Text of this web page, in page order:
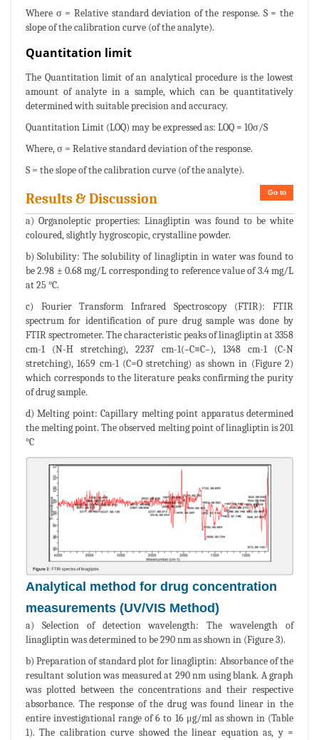
Where σ = Relative standard deviation of the response. S = the
slope of the calibration curve (of the analyte).
Quantitation limit
The Quantitation limit of an analytical procedure is the lowest
amount of analyte in a sample, which can be quantitatively
determined with suitable precision and accuracy.
Quantitation Limit (LOQ) may be expressed as: LOQ = 10σ/S
Where, σ = Relative standard deviation of the response.
S = the slope of the calibration curve (of the analyte).
Go to
Results & Discussion
a) Organoleptic properties: Linagliptin was found to be white
coloured, slightly hygroscopic, crystalline powder.
b) Solubility: The solubility of linagliptin in water was found to
be 2.98 ± 0.68 mg/L corresponding to reference value of 3.4 mg/L
at 25 °C.
c) Fourier Transform Infrared Spectroscopy (FTIR): FTIR
spectrum for identification of pure drug sample was done by
FTIR spectrometer. The characteristic peaks of linagliptin at 3358
cm-1 (N-H stretching), 2237 cm-1(–C≡C–), 1348 cm-1 (C-N
stretching), 1659 cm-1 (C=O stretching) as shown in (Figure 2)
which corresponds to the literature peaks confirming the purity
of drug sample.
d) Melting point: Capillary melting point apparatus determined
the melting point. The observed melting point of linagliptin is 201
°C
Analytical method for drug concentration
measurements (UV/VIS Method)
a) Selection of detection wavelength: The wavelength of
linagliptin was determined to be 290 nm as shown in (Figure 3).
b) Preparation of standard plot for linagliptin: Absorbance of the
resultant solution was measured at 290 nm using blank. A graph
was plotted between the concentrations and their respective
absorbance. The response of the drug was found linear in the
entire investigational range of 6 to 16 μg/ml as shown in (Table
1). The calibration curve showed the linear equation as, y =